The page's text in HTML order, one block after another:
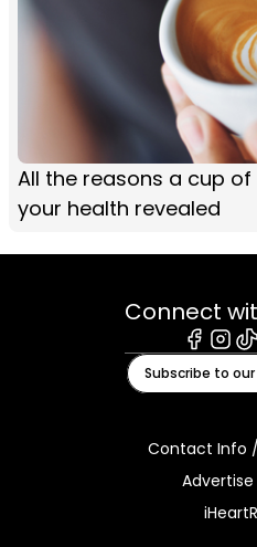
All the reasons a cup
your health revealed
Connect
Subscribe to
Contact Info
Advertise